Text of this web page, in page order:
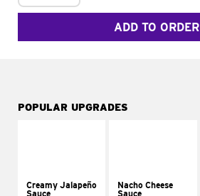
ADD TO ORDER
POPULAR UPGRADES
Creamy Jalapeño
Sauce
Nacho Cheese
Sauce